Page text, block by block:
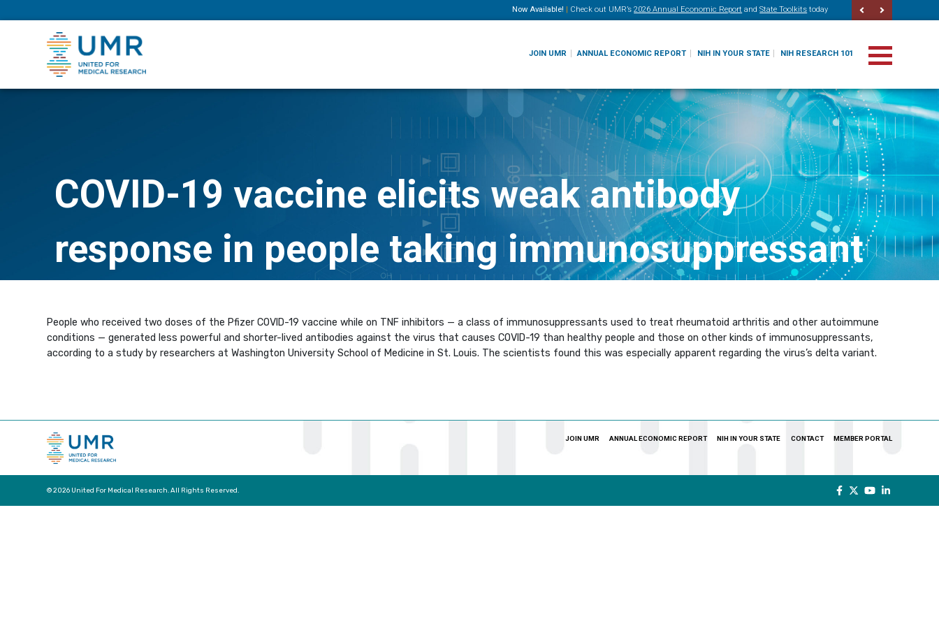
Now Available! | Check out UMR’s 2026 Annual Economic Report and State Toolkits today
JOIN UMR ANNUAL ECONOMIC REPORT NIH IN YOUR STATE NIH RESEARCH 101
COVID-19 vaccine elicits weak antibody
response in people taking immunosuppressant
People who received two doses of the Pfizer COVID-19 vaccine while on TNF inhibitors — a class of immunosuppressants used to treat rheumatoid arthritis and other autoimmune
conditions — generated less powerful and shorter-lived antibodies against the virus that causes COVID-19 than healthy people and those on other kinds of immunosuppressants,
according to a study by researchers at Washington University School of Medicine in St. Louis. The scientists found this was especially apparent regarding the virus’s delta variant.
JOIN UMR ANNUAL ECONOMIC REPORT NIH IN YOUR STATE CONTACT MEMBER PORTAL
© 2026 United For Medical Research. All Rights Reserved.